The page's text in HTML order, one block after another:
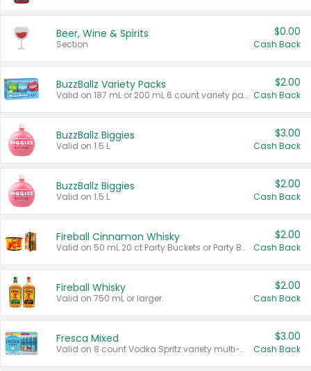
Beer, Wine & Spirits
Section
$0.00
Cash Back
BuzzBallz Variety Packs
Valid on 187 mL or 200 mL 6 count variety packs.
$2.00
Cash Back
BuzzBallz Biggies
Valid on 1.5 L.
$3.00
Cash Back
BuzzBallz Biggies
Valid on 1.5 L.
$2.00
Cash Back
Fireball Cinnamon Whisky
Valid on 50 mL 20 ct Party Buckets or Party Boxes.
$2.00
Cash Back
Fireball Whisky
Valid on 750 mL or larger.
$2.00
Cash Back
Fresca Mixed
Valid on 8 count Vodka Spritz variety multi-packs.
$3.00
Cash Back